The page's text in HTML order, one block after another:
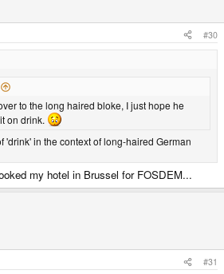
#30
to the long haired bloke, I just hope he
on drink.
'drink' in the context of long-haired German
my hotel in Brussel for FOSDEM...
#31